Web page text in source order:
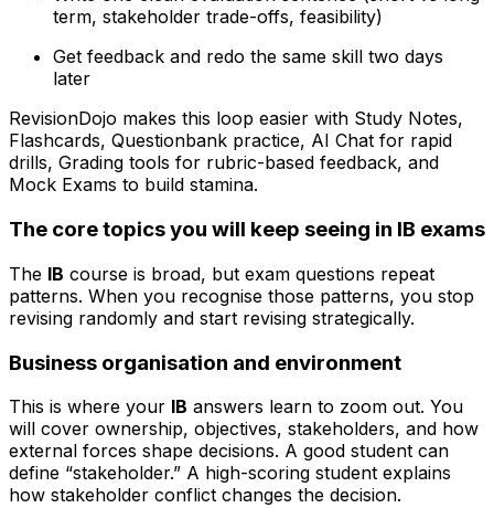
term, stakeholder trade-offs, feasibility)
Get feedback and redo the same skill two days
later
RevisionDojo makes this loop easier with Study Notes,
Flashcards, Questionbank practice, AI Chat for rapid
drills, Grading tools for rubric-based feedback, and
Mock Exams to build stamina.
The core topics you will keep seeing in IB exams
The IB course is broad, but exam questions repeat
patterns. When you recognise those patterns, you stop
revising randomly and start revising strategically.
Business organisation and environment
This is where your IB answers learn to zoom out. You
will cover ownership, objectives, stakeholders, and how
external forces shape decisions. A good student can
define “stakeholder.” A high-scoring student explains
how stakeholder conflict changes the decision.